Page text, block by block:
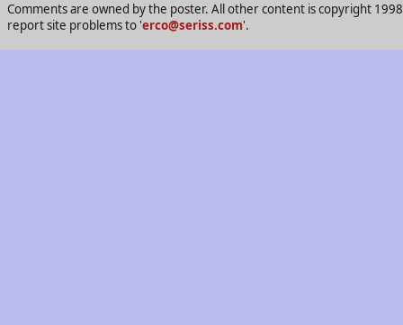
Comments are owned by the poster. All other content is copyright
report site problems to 'erco@seriss.com'.